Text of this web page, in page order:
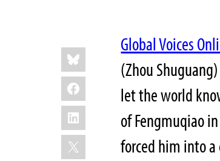
Share
this:
Bluesky
Facebook
LinkedIn
X
Global Voices
(Zhou
let the world
of Fengmuqiao
forced him into